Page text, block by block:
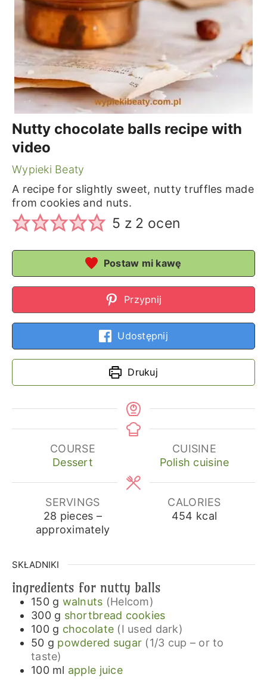
Nutty chocolate balls recipe with
video
Wypieki Beaty
A recipe for slightly sweet, nutty truffles made
from cookies and nuts.
5 z 2 ocen
Postaw mi kawę
Przypnij
Udostępnij
Drukuj
COURSE
Dessert
CUISINE
Polish cuisine
SERVINGS
28 pieces –
approximately
CALORIES
454 kcal
SKŁADNIKI
ingredients for nutty balls
150 g walnuts (Helcom)
300 g shortbread cookies
100 g chocolate (I used dark)
50 g powdered sugar (1/3 cup – or to
taste)
100 ml apple juice